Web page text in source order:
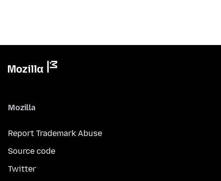
Mozilla
Report Trademark Abuse
Source code
Twitter